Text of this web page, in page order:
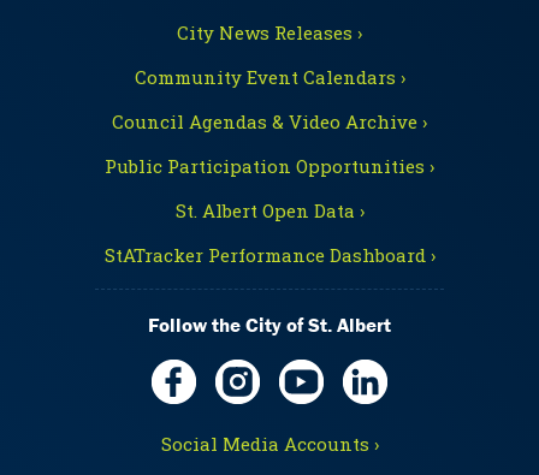
City News Releases ›
Community Event Calendars ›
Council Agendas & Video Archive ›
Public Participation Opportunities ›
St. Albert Open Data ›
StATracker Performance Dashboard ›
Follow the City of St. Albert
Social Media Accounts ›